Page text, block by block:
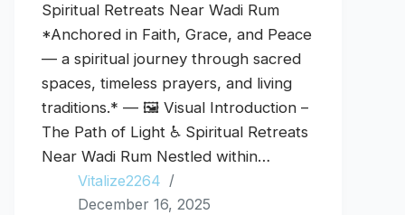
Spiritual Retreats Near Wadi Rum
*Anchored in Faith, Grace, and Peace
— a spiritual journey through sacred
spaces, timeless prayers, and living
traditions.* — 🖼️ Visual Introduction –
The Path of Light ♿ Spiritual Retreats
Near Wadi Rum Nestled within…
Vitalize2264
December 16, 2025